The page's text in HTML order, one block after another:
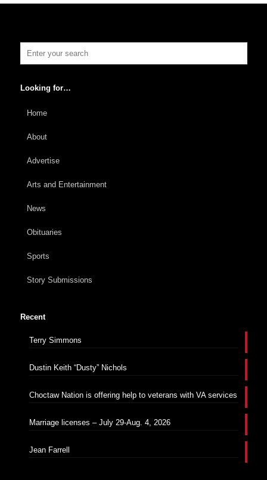
Looking for…
Home
About
Advertise
Arts and Entertainment
News
Obituaries
Sports
Story Submissions
Recent
Terry Simmons
Dustin Keith “Dusty” Nichols
Choctaw Nation is offering help to veterans with VA services
Marriage licenses – July 29-Aug. 4, 2026
Jean Farrell